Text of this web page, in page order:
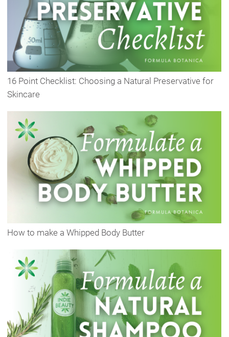
16 Point Checklist: Choosing a Natural Preservative for
Skincare
How to make a Whipped Body Butter